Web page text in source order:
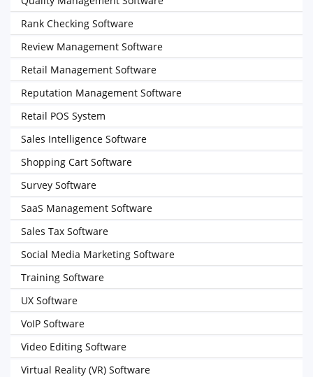
Rank Checking Software
Review Management Software
Retail Management Software
Reputation Management Software
Retail POS System
Sales Intelligence Software
Shopping Cart Software
Survey Software
SaaS Management Software
Sales Tax Software
Social Media Marketing Software
Training Software
UX Software
VoIP Software
Video Editing Software
Virtual Reality (VR) Software